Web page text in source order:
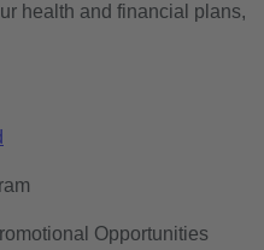
health and financial plans,
Opportunities